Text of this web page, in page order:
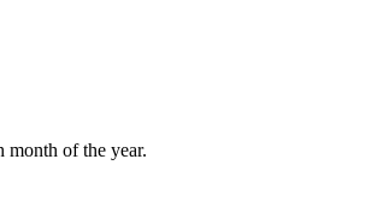
month of the year.